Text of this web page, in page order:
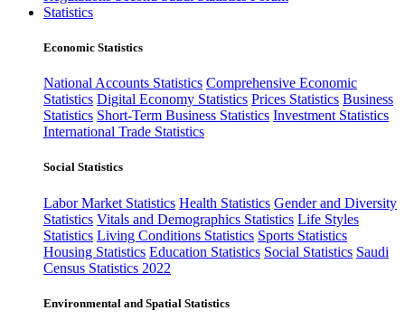
Statistics
Economic Statistics
National Accounts Statistics Comprehensive Economic
Statistics Digital Economy Statistics Prices Statistics Business
Statistics Short-Term Business Statistics Investment Statistics
International Trade Statistics
Social Statistics
Labor Market Statistics Health Statistics Gender and Diversity
Statistics Vitals and Demographics Statistics Life Styles
Statistics Living Conditions Statistics Sports Statistics
Housing Statistics Education Statistics Social Statistics Saudi
Census Statistics 2022
Environmental and Spatial Statistics